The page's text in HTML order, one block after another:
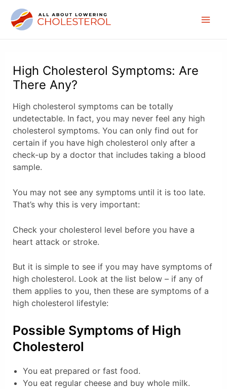
content
High Cholesterol Symptoms: Are
There Any?
High cholesterol symptoms can be totally
undetectable. In fact, you may never feel any high
cholesterol symptoms. You can only find out for
certain if you have high cholesterol only after a
check-up by a doctor that includes taking a blood
sample.
You may not see any symptoms until it is too late.
That’s why this is very important:
Check your cholesterol level before you have a
heart attack or stroke.
But it is simple to see if you may have symptoms of
high cholesterol. Look at the list below – if any of
them applies to you, then these are symptoms of a
high cholesterol lifestyle:
Possible Symptoms of High
Cholesterol
You eat prepared or fast food.
You eat regular cheese and buy whole milk.